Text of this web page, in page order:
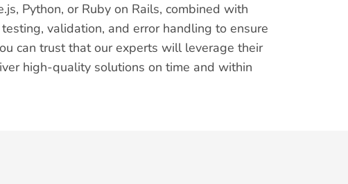
Python, or Ruby on Rails, combined with
validation, and error handling to ensure
can trust that our experts will leverage their
high-quality solutions on time and within